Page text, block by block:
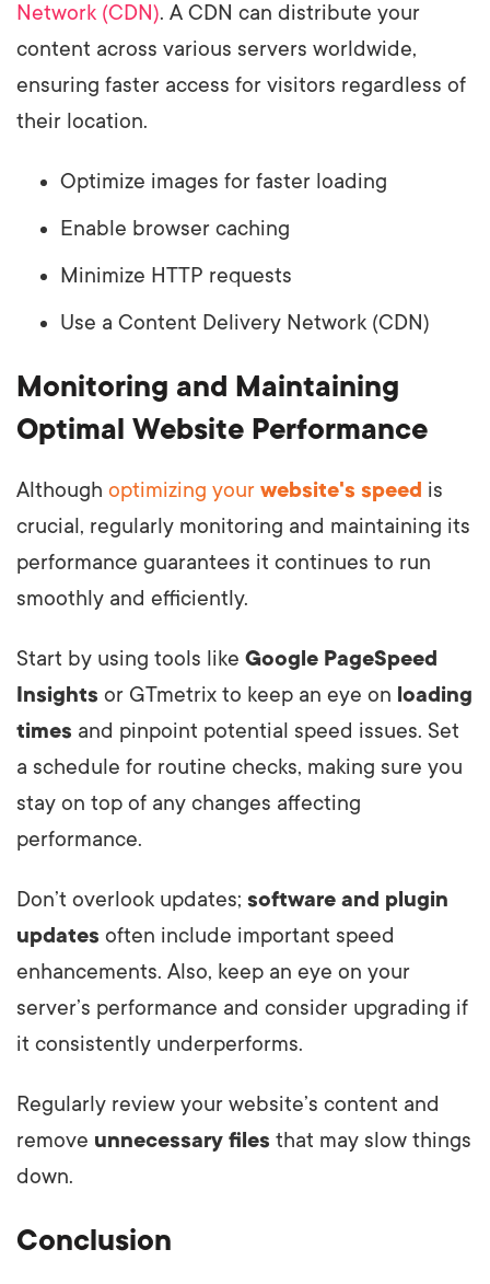
Network (CDN). A CDN can distribute your
content across various servers worldwide,
ensuring faster access for visitors regardless of
their location.
Optimize images for faster loading
Enable browser caching
Minimize HTTP requests
Use a Content Delivery Network (CDN)
Monitoring and Maintaining
Optimal Website Performance
Although optimizing your website's speed is
crucial, regularly monitoring and maintaining its
performance guarantees it continues to run
smoothly and efficiently.
Start by using tools like Google PageSpeed
Insights or GTmetrix to keep an eye on loading
times and pinpoint potential speed issues. Set
a schedule for routine checks, making sure you
stay on top of any changes affecting
performance.
Don’t overlook updates; software and plugin
updates often include important speed
enhancements. Also, keep an eye on your
server’s performance and consider upgrading if
it consistently underperforms.
Regularly review your website’s content and
remove unnecessary files that may slow things
down.
Conclusion